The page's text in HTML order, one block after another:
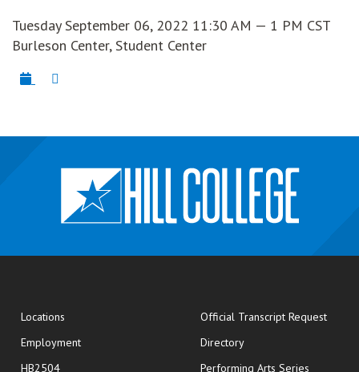
Tuesday September 06, 2022 11:30 AM — 1 PM CST
Burleson Center, Student Center
Locations
Employment
HB2504
Official Transcript Requestopens
Directory
Performing Arts Series